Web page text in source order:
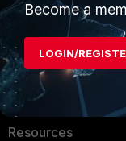
MORE
About Us
Training
Resources
Become a
LOGIN/